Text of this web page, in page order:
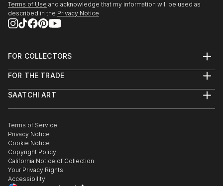
Terms of Use and acknowledge that my information will be used as
described in the Privacy Notice
FOR COLLECTORS
Help Center
Commissions
Gift Card
FOR THE TRADE
Trade Program
Healthcare
Multi Family & Residential
Contact Art Consultant
SAATCHI ART
The Other Art Fair
Sell on Saatchi Art
Affiliate Program
Careers
Contact Support
Terms of Service
Privacy Notice
Cookie Notice
Copyright Policy
California Notice of Collection
Your Privacy Rights
Accessibility